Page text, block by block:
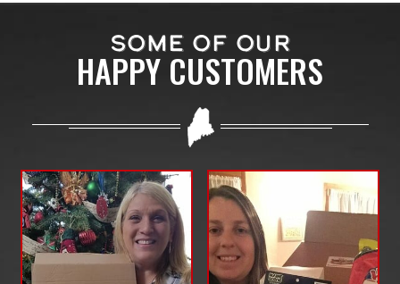
SOME OF OUR
HAPPY CUSTOMERS